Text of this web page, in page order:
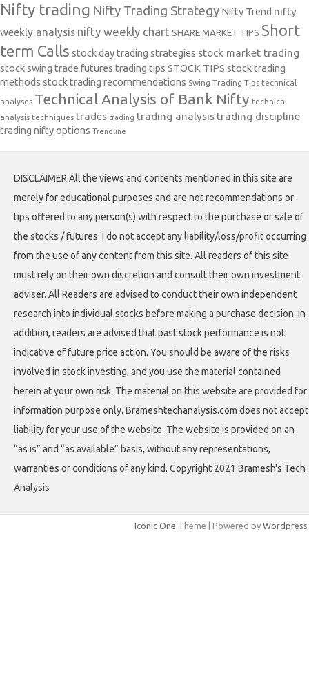
Nifty trading Nifty Trading Strategy Nifty Trend nifty
weekly analysis nifty weekly chart SHARE MARKET TIPS Short
term Calls stock day trading strategies stock market trading
stock swing trade futures trading tips STOCK TIPS stock trading
methods stock trading recommendations Swing Trading Tips technical
analyses Technical Analysis of Bank Nifty technical
analysis techniques trades trading trading analysis trading discipline
trading nifty options Trendline
DISCLAIMER All the views and contents mentioned in this site are
merely for educational purposes and are not recommendations or
tips offered to any person(s) with respect to the purchase or sale of
the stocks / futures. I do not accept any liability/loss/profit occurring
from the use of any content from this site. All readers of this site
must rely on their own discretion and consult their own investment
adviser. All Readers are advised to conduct their own independent
research into individual stocks before making a purchase decision. In
addition, readers are advised that past stock performance is not
indicative of future price action. You should be aware of the risks
involved in stock investing, and you use the material contained
herein at your own risk. The material on this website are provided for
information purpose only. Brameshtechanalysis.com does not accept
liability for your use of the website. The website is provided on an
“as is” and “as available” basis, without any representations,
warranties or conditions of any kind. Copyright 2021 Bramesh's Tech
Analysis
Iconic One Theme | Powered by Wordpress